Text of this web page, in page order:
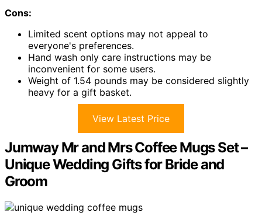
Cons:
Limited scent options may not appeal to
everyone's preferences.
Hand wash only care instructions may be
inconvenient for some users.
Weight of 1.54 pounds may be considered slightly
heavy for a gift basket.
View Latest Price
Jumway Mr and Mrs Coffee Mugs Set –
Unique Wedding Gifts for Bride and
Groom